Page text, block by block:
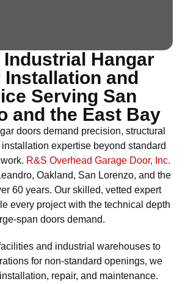
Industrial Hangar
Installation and
Serving San
and the East Bay
doors demand precision, structural
expertise beyond standard
R&S Overhead Garage Door, Inc.
Oakland, San Lorenzo, and the
60 years. Our skilled, vetted expert
every project with the technical depth
span doors demand.
and industrial warehouses to
for non-standard openings, we
repair, and maintenance.